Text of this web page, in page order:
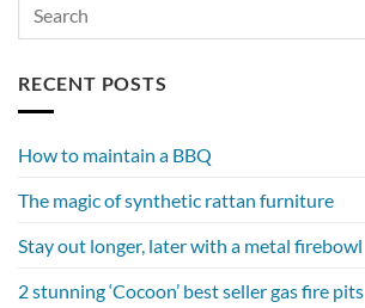
RECENT POSTS
How to maintain a BBQ
The magic of synthetic rattan furniture
Stay out longer, later with a metal firebowl
2 stunning ‘Cocoon’ best seller gas fire pits